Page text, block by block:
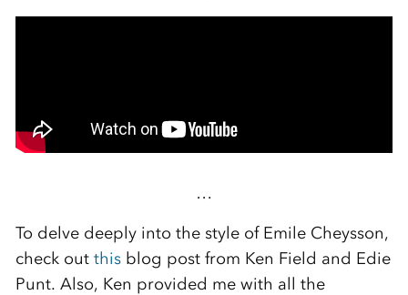
…
To delve deeply into the style of Emile Cheysson,
check out thisblog post from Ken Field and Edie
Punt. Also, Ken provided me with all the